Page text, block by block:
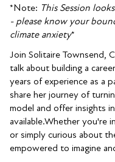
*Note: This Session
- please know your
climate anxiety*
Join Solitaire Townsend,
talk about building a
years of experience as a
share her journey of
model and offer insights
available.Whether you're
or simply curious about
empowered to imagine